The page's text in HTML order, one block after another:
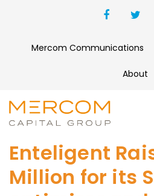
Mercom Communications
About
Enteligent
Million for its